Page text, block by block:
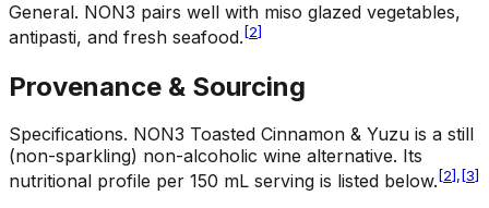
General. NON3 pairs well with miso glazed vegetables,
antipasti, and fresh seafood. [2]
Provenance & Sourcing
Specifications. NON3 Toasted Cinnamon & Yuzu is a still
(non-sparkling) non-alcoholic wine alternative. Its
nutritional profile per 150 mL serving is listed below. [2], [3]